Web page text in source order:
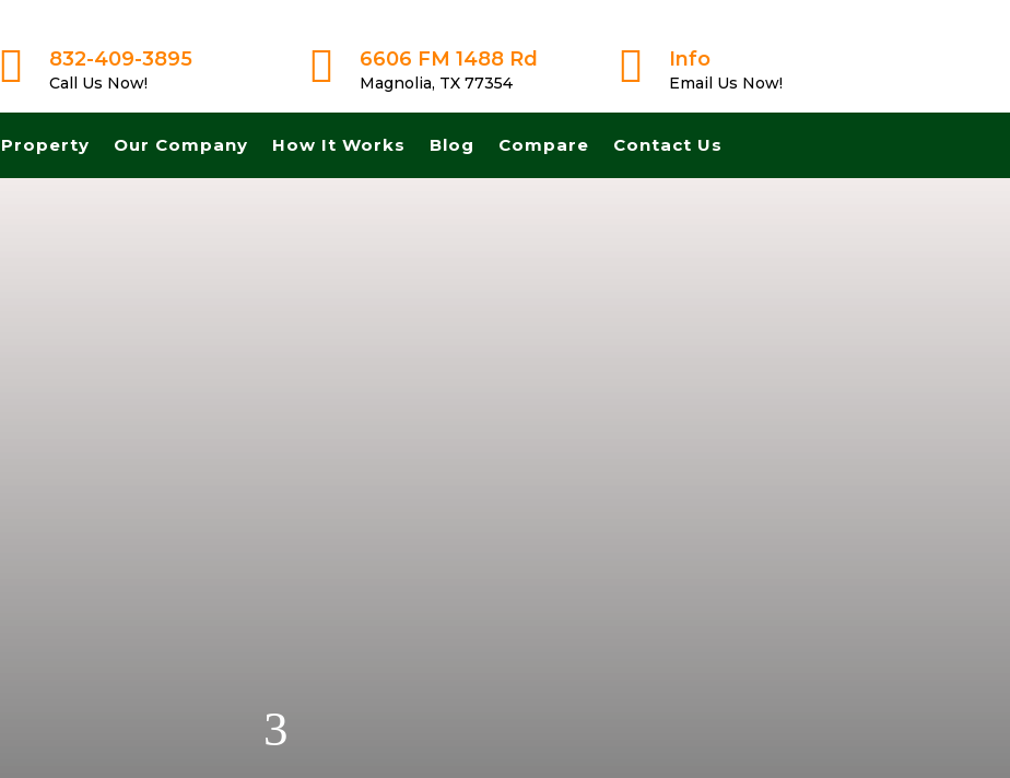
 832-409-3895
Call Us Now!  6606 FM 1488 Rd
Magnolia, TX 77354  Info
Email Us Now!
Property Our Company How It Works Blog Compare Contact Us
3